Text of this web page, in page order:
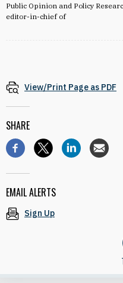
Public Opinion and Policy
editor-in-chief of
View/Print Page as PDF
SHARE
EMAIL ALERTS
Sign Up